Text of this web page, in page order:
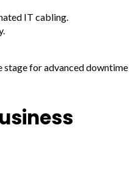
IT cabling.
stage for advanced downtime